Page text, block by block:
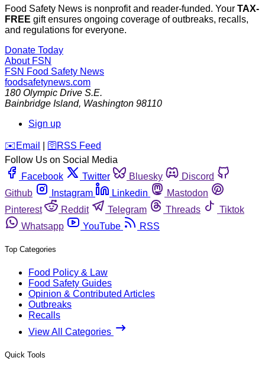
Food Safety News is nonprofit and reader-funded. Your TAX-
FREE gift ensures ongoing coverage of outbreaks, recalls,
and regulations for everyone.
Donate Today
About FSN
FSN Food Safety News
foodsafetynews.com
180 Olympic Drive S.E.
Bainbridge Island, Washington 98110
Sign up
️✉️ Email 🛜 RSS Feed
Follow Us on Social Media
Facebook
Twitter Bluesky
Discord
Github
Instagram Linkedin
Mastodon
Pinterest
Reddit Telegram Threads
Tiktok
Whatsapp
YouTube RSS
Top Categories
Food Policy & Law
Food Safety Guides
Opinion & Contributed Articles
Outbreaks
Recalls
View All Categories
Quick Tools